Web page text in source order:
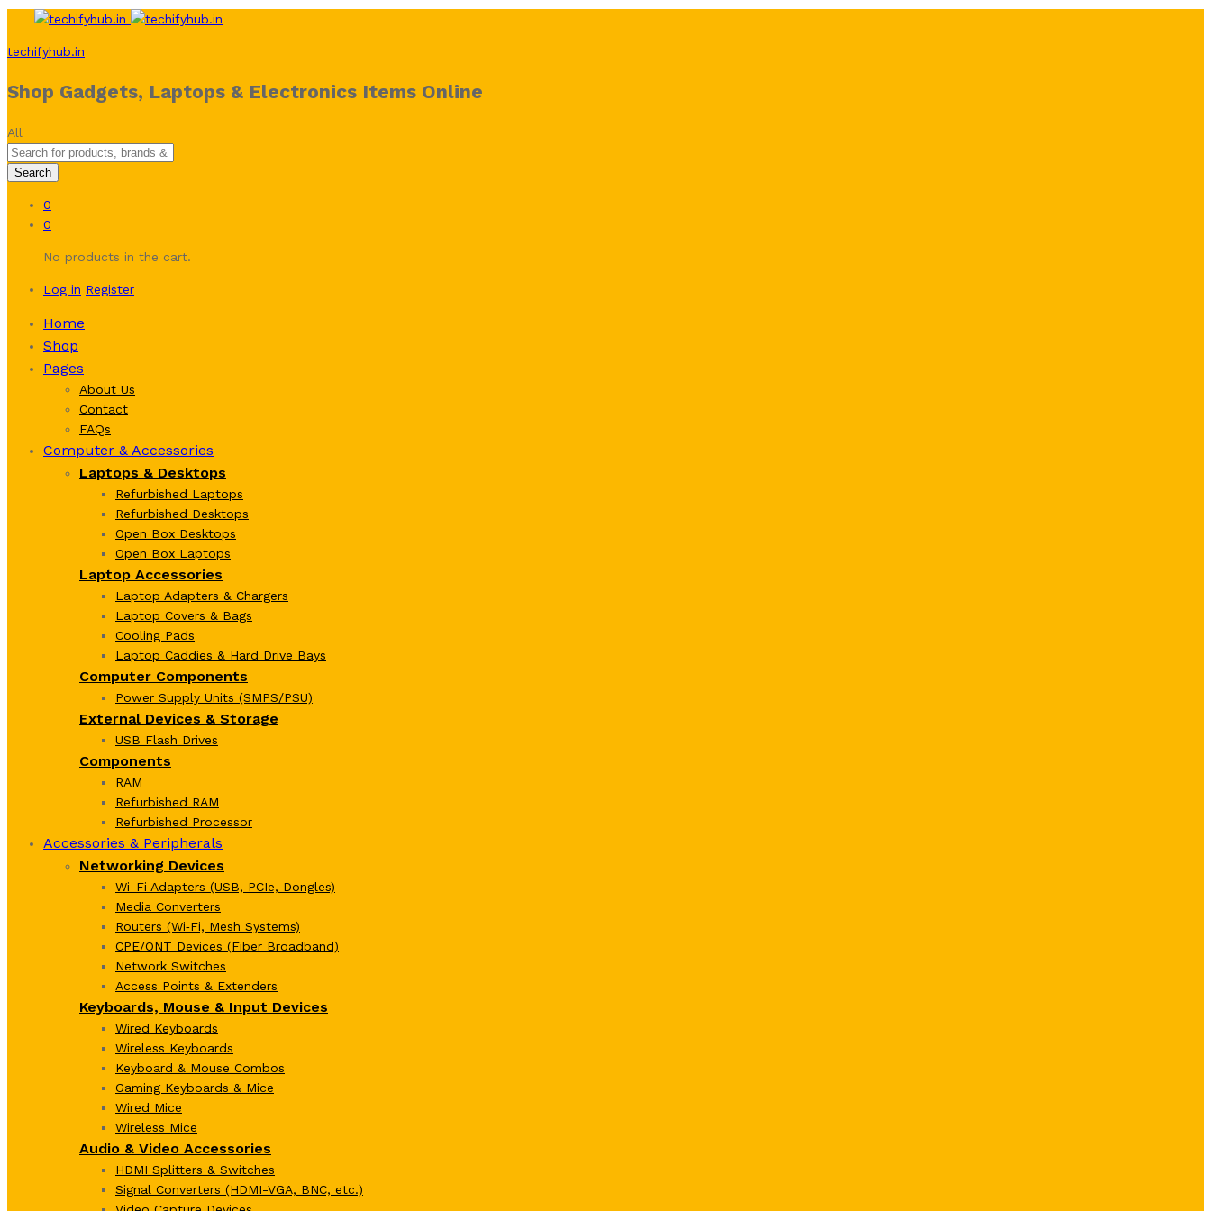
techifyhub.in
Shop Gadgets, Laptops & Electronics Items Online
All
Search
0
0
No products in the cart.
Log in Register
Home
Shop
Pages
About Us
Contact
FAQs
Computer & Accessories
Laptops & Desktops
Refurbished Laptops
Refurbished Desktops
Open Box Desktops
Open Box Laptops
Laptop Accessories
Laptop Adapters & Chargers
Laptop Covers & Bags
Cooling Pads
Laptop Caddies & Hard Drive Bays
Computer Components
Power Supply Units (SMPS/PSU)
External Devices & Storage
USB Flash Drives
Components
RAM
Refurbished RAM
Refurbished Processor
Accessories & Peripherals
Networking Devices
Wi-Fi Adapters (USB, PCIe, Dongles)
Media Converters
Routers (Wi‑Fi, Mesh Systems)
CPE/ONT Devices (Fiber Broadband)
Network Switches
Access Points & Extenders
Keyboards, Mouse & Input Devices
Wired Keyboards
Wireless Keyboards
Keyboard & Mouse Combos
Gaming Keyboards & Mice
Wired Mice
Wireless Mice
Audio & Video Accessories
HDMI Splitters & Switches
Signal Converters (HDMI-VGA, BNC, etc.)